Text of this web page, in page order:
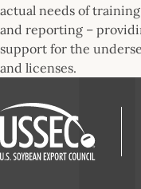
actual needs of
and reporting –
support for the
and licenses.